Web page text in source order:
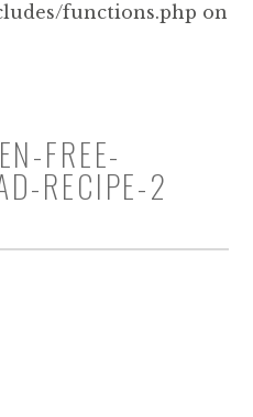
functions.php on
FREE-
RECIPE-2